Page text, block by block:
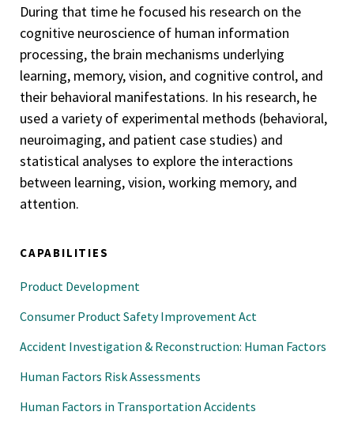
During that time he focused his research on the
cognitive neuroscience of human information
processing, the brain mechanisms underlying
learning, memory, vision, and cognitive control, and
their behavioral manifestations. In his research, he
used a variety of experimental methods (behavioral,
neuroimaging, and patient case studies) and
statistical analyses to explore the interactions
between learning, vision, working memory, and
attention.
CAPABILITIES
Product Development
Consumer Product Safety Improvement Act
Accident Investigation & Reconstruction: Human Factors
Human Factors Risk Assessments
Human Factors in Transportation Accidents